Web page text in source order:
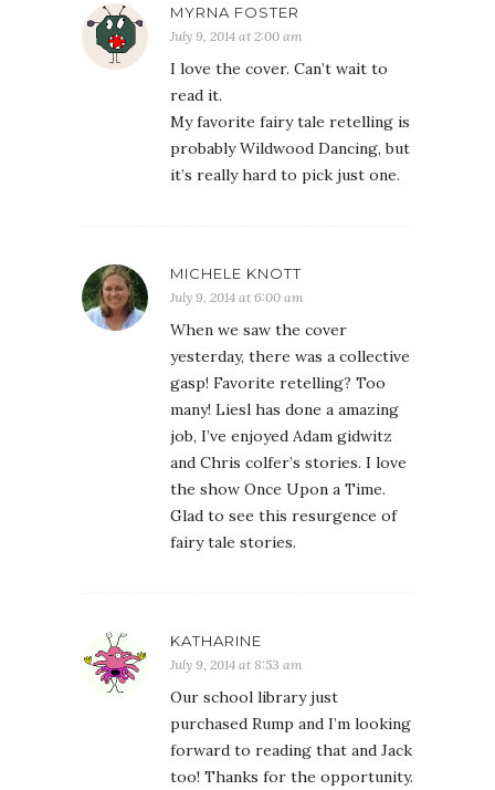
MYRNA FOSTER
July 9, 2014 at 2:00 am
I love the cover. Can’t wait to
read it.
My favorite fairy tale retelling is
probably Wildwood Dancing, but
it’s really hard to pick just one.
MICHELE KNOTT
July 9, 2014 at 6:00 am
When we saw the cover
yesterday, there was a collective
gasp! Favorite retelling? Too
many! Liesl has done a amazing
job, I’ve enjoyed Adam gidwitz
and Chris colfer’s stories. I love
the show Once Upon a Time.
Glad to see this resurgence of
fairy tale stories.
KATHARINE
July 9, 2014 at 8:53 am
Our school library just
purchased Rump and I’m looking
forward to reading that and Jack
too! Thanks for the opportunity.